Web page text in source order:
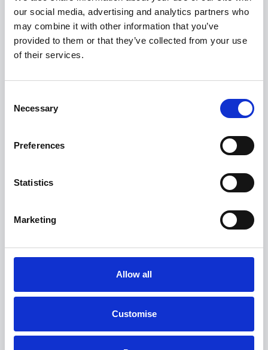
our social media, advertising and analytics partners who
may combine it with other information that you’ve
provided to them or that they’ve collected from your use
of their services.
Selection
Necessary
Preferences
Statistics
Marketing
Allow all
Customise
X5